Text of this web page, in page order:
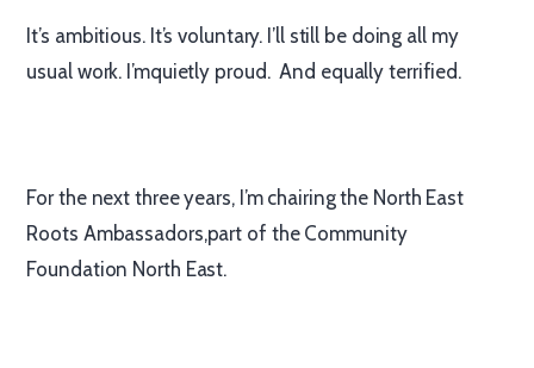
It’s ambitious. It’s voluntary. I’ll still be doing all my
usual work. I’mquietly proud. And equally terrified.
For the next three years, I’m chairing the North East
Roots Ambassadors,part of the Community
Foundation North East.